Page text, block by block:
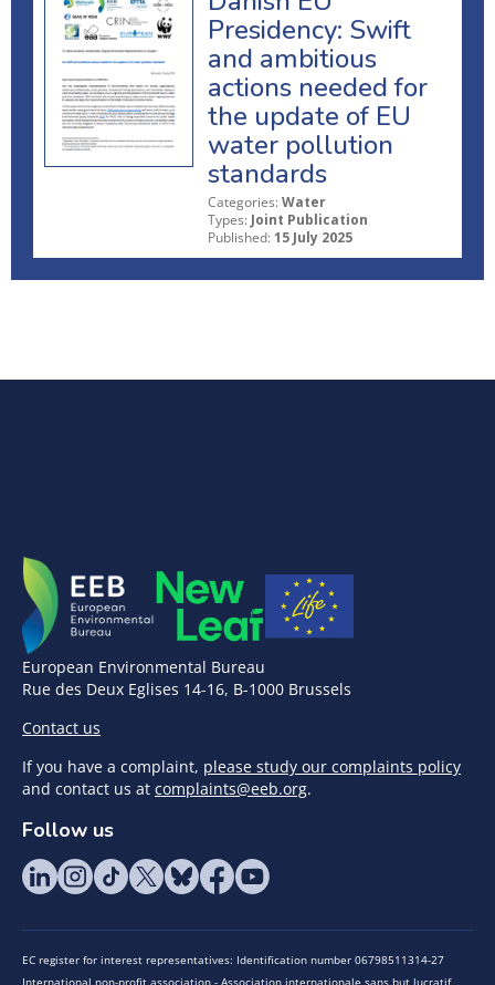
Presidency: Swift
and ambitious
actions needed for
the update of EU
water pollution
standards
Categories: Water
Types: Joint Publication
Published: 15 July 2025
European Environmental Bureau
Rue des Deux Eglises 14-16, B-1000 Brussels
Contact us
If you have a complaint, please study our complaints policy
and contact us at complaints@eeb.org.
Follow us
EC register for interest representatives: Identification number 06798511314-27
International non-profit association - Association internationale sans but lucratif